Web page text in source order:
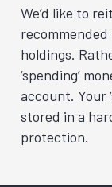
We’d like to
holdings.
‘spending’
account. Your
stored in a
protection.